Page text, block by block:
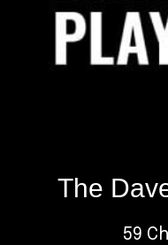
The
59